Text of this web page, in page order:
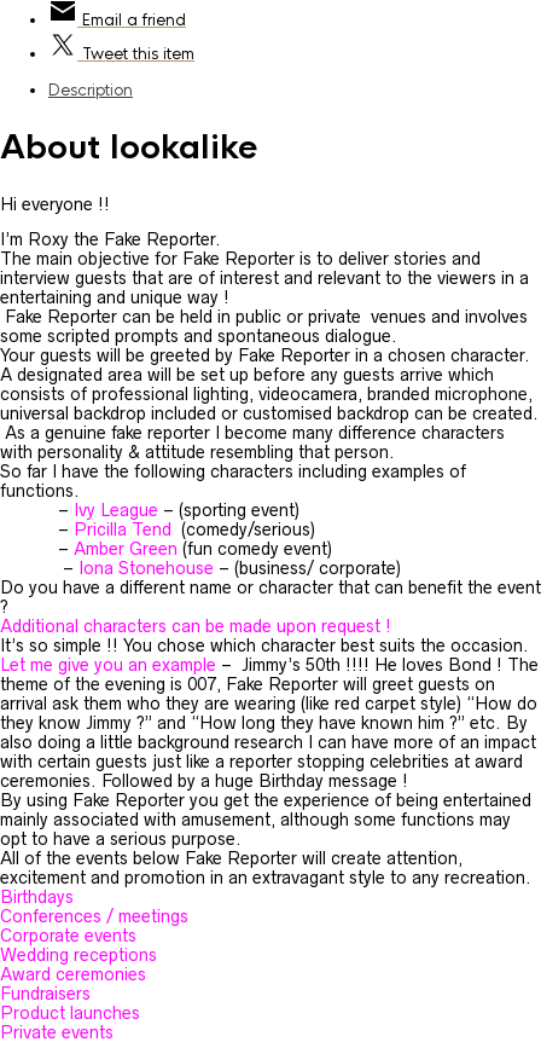
Email a friend
Tweetthis item
Description
About lookalike
Hi everyone !!
I’m Roxy the Fake Reporter.
The main objective for Fake Reporter is to deliver stories and
interview guests that are of interest and relevant to the viewers in a
entertaining and unique way !
Fake Reporter can be held in public or private venues and involves
some scripted prompts and spontaneous dialogue.
Your guests will be greeted by Fake Reporter in a chosen character.
A designated area will be set up before any guests arrive which
consists of professional lighting, videocamera, branded microphone,
universal backdrop included or customised backdrop can be created.
As a genuine fake reporter I become many difference characters
with personality & attitude resembling that person.
So far I have the following characters including examples of
functions.
– Ivy League – (sporting event)
– Pricilla Tend
(comedy/serious)
– Amber Green (fun comedy event)
– Iona Stonehouse – (business/ corporate)
Do you have a different name or character that can benefit the event
?
Additional characters can be made upon request !
It’s so simple !! You chose which character best suits the occasion.
Let me give you an example – Jimmy’s 50th !!!! He loves Bond ! The
theme of the evening is 007, Fake Reporter will greet guests on
arrival ask them who they are wearing (like red carpet style) “How do
they know Jimmy ?” and “How long they have known him ?” etc. By
also doing a little background research I can have more of an impact
with certain guests just like a reporter stopping celebrities at award
ceremonies. Followed by a huge Birthday message !
By using Fake Reporter you get the experience of being entertained
mainly associated with amusement, although some functions may
opt to have a serious purpose.
All of the events below Fake Reporter will create attention,
excitement and promotion in an extravagant style to any recreation.
Birthdays
Conferences / meetings
Corporate events
Wedding receptions
Award ceremonies
Fundraisers
Product launches
Private events